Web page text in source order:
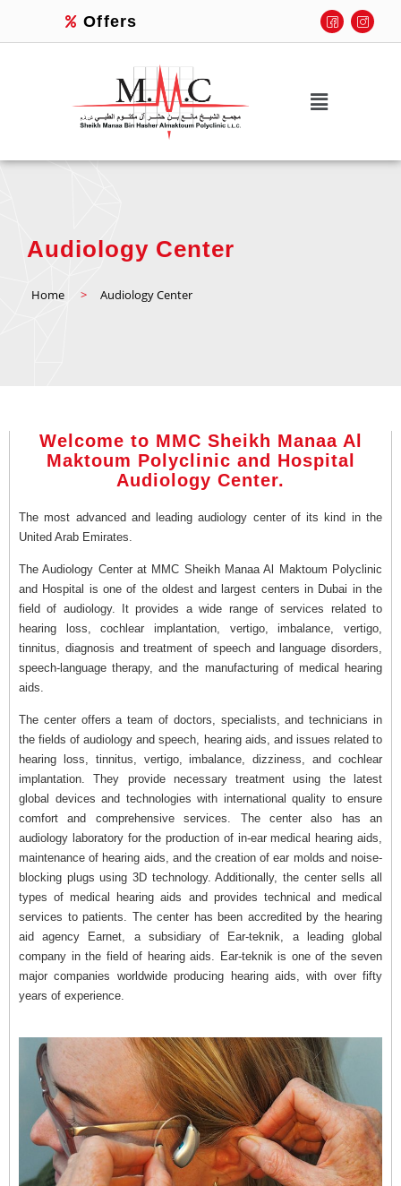
Offers
Audiology Center
Home > Audiology Center
Welcome to MMC Sheikh Manaa Al
Maktoum Polyclinic and Hospital
Audiology Center.
The most advanced and leading audiology center of its kind in the
United Arab Emirates.
The Audiology Center at MMC Sheikh Manaa Al Maktoum Polyclinic
and Hospital is one of the oldest and largest centers in Dubai in the
field of audiology. It provides a wide range of services related to
hearing loss, cochlear implantation, vertigo, imbalance, vertigo,
tinnitus, diagnosis and treatment of speech and language disorders,
speech-language therapy, and the manufacturing of medical hearing
aids.
The center offers a team of doctors, specialists, and technicians in
the fields of audiology and speech, hearing aids, and issues related to
hearing loss, tinnitus, vertigo, imbalance, dizziness, and cochlear
implantation. They provide necessary treatment using the latest
global devices and technologies with international quality to ensure
comfort and comprehensive services. The center also has an
audiology laboratory for the production of in-ear medical hearing aids,
maintenance of hearing aids, and the creation of ear molds and noise-
blocking plugs using 3D technology. Additionally, the center sells all
types of medical hearing aids and provides technical and medical
services to patients. The center has been accredited by the hearing
aid agency Earnet, a subsidiary of Ear-teknik, a leading global
company in the field of hearing aids. Ear-teknik is one of the seven
major companies worldwide producing hearing aids, with over fifty
years of experience.